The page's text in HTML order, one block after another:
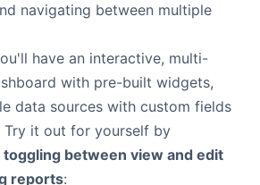
navigating between multiple
have an interactive, multi-
with pre-built widgets,
data sources with custom fields
Try it out for yourself by
toggling between view and edit
reports: